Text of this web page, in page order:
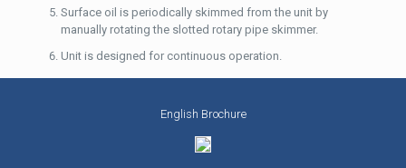
Surface oil is periodically skimmed from the unit by
manually rotating the slotted rotary pipe skimmer.
Unit is designed for continuous operation.
English Brochure